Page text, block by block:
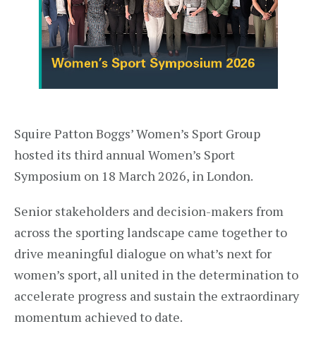
Squire Patton Boggs’ Women’s Sport Group
hosted its third annual Women’s Sport
Symposium on 18 March 2026, in London.
Senior stakeholders and decision-makers from
across the sporting landscape came together to
drive meaningful dialogue on what’s next for
women’s sport, all united in the determination to
accelerate progress and sustain the extraordinary
momentum achieved to date.